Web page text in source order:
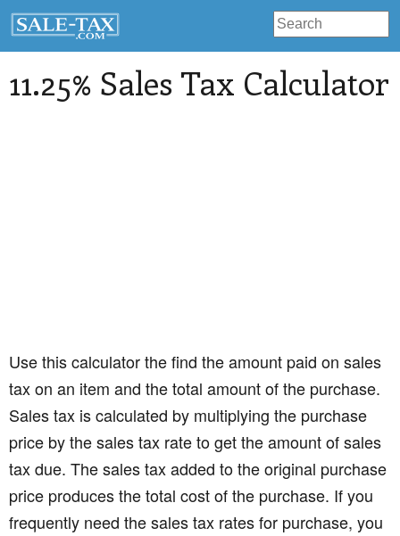
11.25% Sales Tax Calculator
Use this calculator the find the amount paid on sales
tax on an item and the total amount of the purchase.
Sales tax is calculated by multiplying the purchase
price by the sales tax rate to get the amount of sales
tax due. The sales tax added to the original purchase
price produces the total cost of the purchase. If you
frequently need the sales tax rates for purchase, you